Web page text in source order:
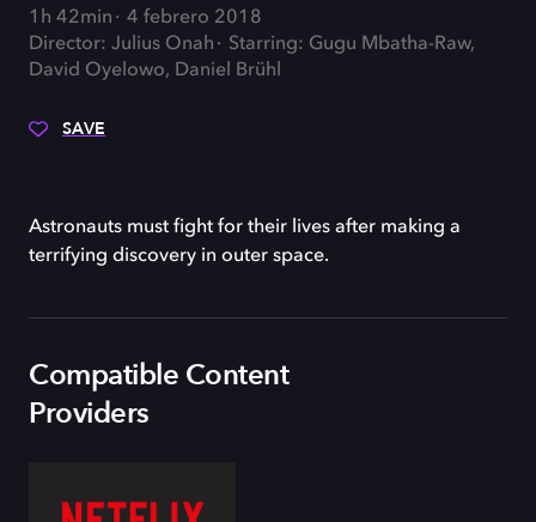
1h 42min
4 febrero 2018
Director: Julius Onah
Starring: Gugu Mbatha-Raw,
David Oyelowo, Daniel Brühl
SAVE
Astronauts must fight for their lives after making a
terrifying discovery in outer space.
Compatible Content
Providers